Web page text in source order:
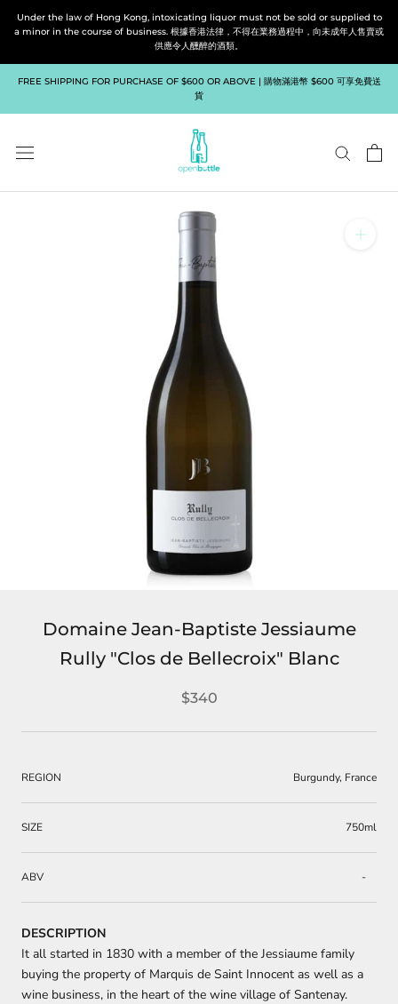
Under the law of Hong Kong, intoxicating liquor must not be sold or supplied to
a minor in the course of business. 根據香港法律，不得在業務過程中，向未成年人售賣或
供應令人醺醉的酒類。
FREE SHIPPING FOR PURCHASE OF $600 OR ABOVE | 購物滿港幣 $600 可享免費送
貨
Domaine Jean-Baptiste Jessiaume
Rully "Clos de Bellecroix" Blanc
$340
REGION Burgundy, France
SIZE 750ml
ABV -
DESCRIPTION
It all started in 1830 with a member of the Jessiaume family
buying the property of Marquis de Saint Innocent as well as a
wine business, in the heart of the wine village of Santenay.